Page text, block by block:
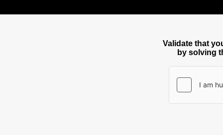
Validate that
by solving